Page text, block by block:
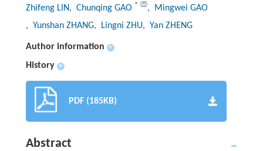
Zhifeng LIN, Chunqing GAO *
, Mingwei GAO
, Yunshan ZHANG, Lingni ZHU, Yan ZHENG
Author information +
History +
PDF (185KB)
Abstract